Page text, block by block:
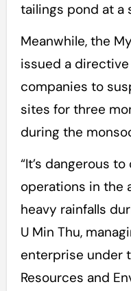
tailings pond at a
Meanwhile, the
issued a
companies to
sites for three
during the
“It’s dangerous
operations in the
heavy rainfalls
U Min Thu,
enterprise under
Resources and